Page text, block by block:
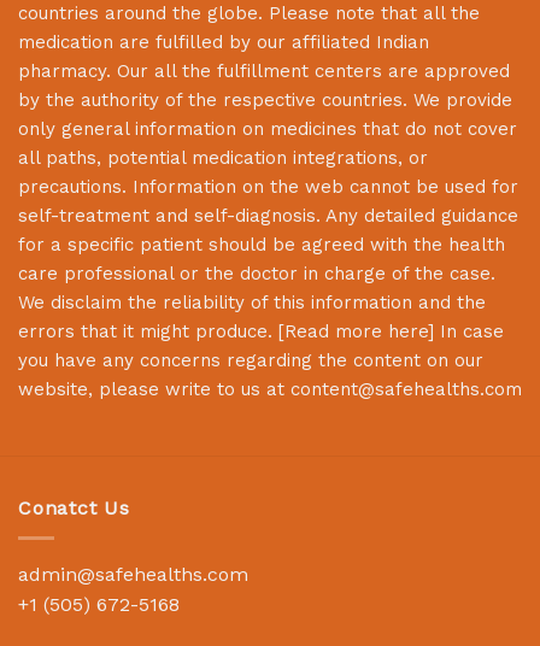
countries around the globe. Please note that all the
medication are fulfilled by our affiliated Indian
pharmacy. Our all the fulfillment centers are approved
by the authority of the respective countries. We provide
only general information on medicines that do not cover
all paths, potential medication integrations, or
precautions. Information on the web cannot be used for
self-treatment and self-diagnosis. Any detailed guidance
for a specific patient should be agreed with the health
care professional or the doctor in charge of the case.
We disclaim the reliability of this information and the
errors that it might produce. [Read more here] In case
you have any concerns regarding the content on our
website, please write to us at content@safehealths.com
Conatct Us
admin@safehealths.com
+1 (505) 672-5168